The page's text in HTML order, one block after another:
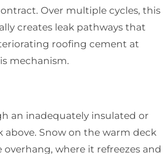
Over multiple cycles, this
creates leak pathways that
roofing cement at
mechanism.
an inadequately insulated or
Snow on the warm deck
where it refreezes and